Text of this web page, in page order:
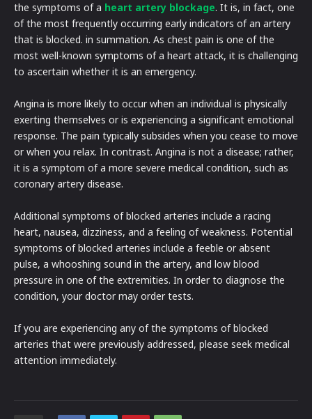
the symptoms of a heart artery blockage. It is, in fact, one
of the most frequently occurring early indicators of an artery
that is blocked. in summation. As chest pain is one of the
most well-known symptoms of a heart attack, it is challenging
to ascertain whether it is an emergency.
Angina is more likely to occur when an individual is physically
exerting themselves or is experiencing a significant emotional
response. The pain typically subsides when you cease to move
or when you relax. In contrast. Angina is not a disease; rather,
it is a symptom of a more severe medical condition, such as
coronary artery disease.
Additional symptoms of blocked arteries include a racing
heart, nausea, dizziness, and a feeling of weakness. Potential
symptoms of blocked arteries include a feeble or absent
pulse, a whooshing sound in the artery, and low blood
pressure in one of the extremities. In order to diagnose the
condition, your doctor may order tests.
If you are experiencing any of the symptoms of blocked
arteries that were previously addressed, please seek medical
attention immediately.